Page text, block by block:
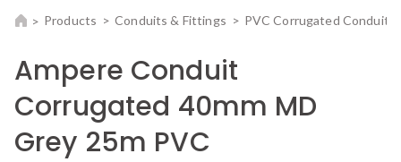
Products Conduits & Fittings PVC Corrugated Conduit
Ampere Conduit
Corrugated 40mm MD
Grey 25m PVC